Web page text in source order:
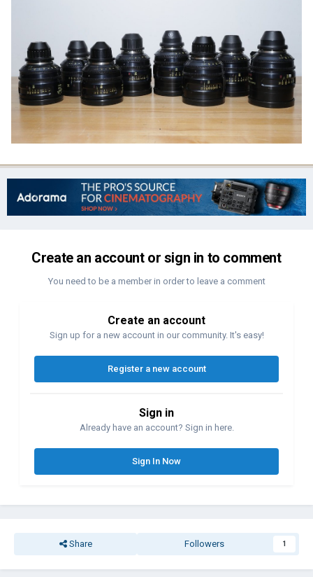
Create an account or sign in to comment
You need to be a member in order to leave a comment
Create an account
Sign up for a new account in our community. It's easy!
Register a new account
Sign in
Already have an account? Sign in here.
Sign In Now
Share Followers 1